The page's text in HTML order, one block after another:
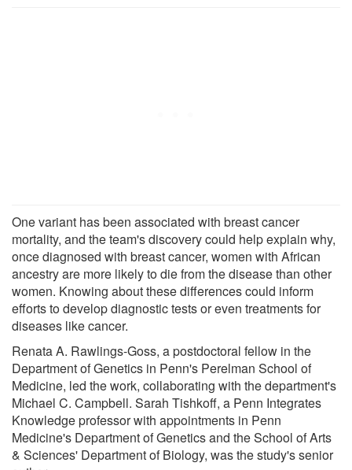
One variant has been associated with breast cancer
mortality, and the team's discovery could help explain why,
once diagnosed with breast cancer, women with African
ancestry are more likely to die from the disease than other
women. Knowing about these differences could inform
efforts to develop diagnostic tests or even treatments for
diseases like cancer.
Renata A. Rawlings-Goss, a postdoctoral fellow in the
Department of Genetics in Penn's Perelman School of
Medicine, led the work, collaborating with the department's
Michael C. Campbell. Sarah Tishkoff, a Penn Integrates
Knowledge professor with appointments in Penn
Medicine's Department of Genetics and the School of Arts
& Sciences' Department of Biology, was the study's senior